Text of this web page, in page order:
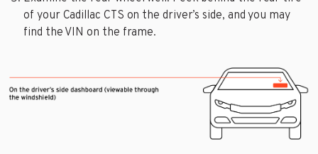
of your Cadillac CTS on the driver’s side, and you may
find the VIN on the frame.